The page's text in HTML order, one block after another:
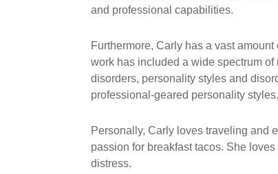
and professional capabilities.
Furthermore, Carly has a vast
work has included a wide spectrum
disorders, personality styles and
professional-geared personality styles.
Personally, Carly loves traveling and
passion for breakfast tacos. She
distress.